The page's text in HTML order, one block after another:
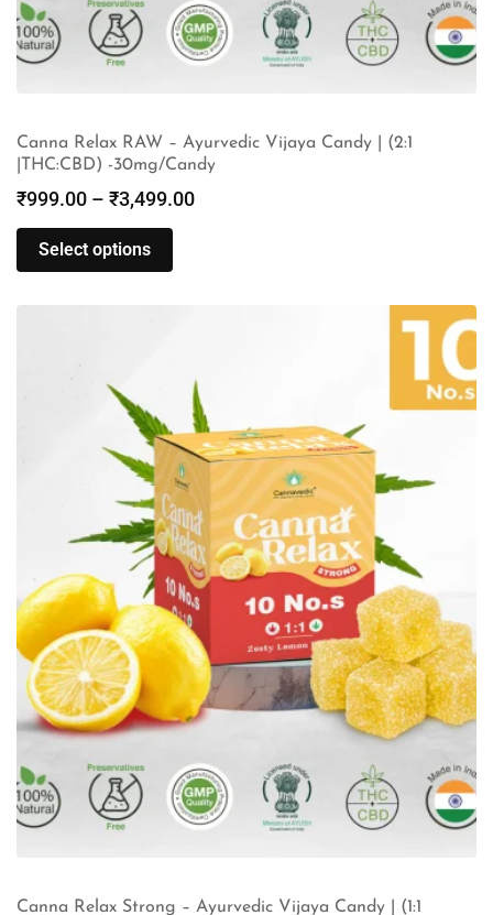
Canna Relax RAW – Ayurvedic Vijaya Candy | (2:1
|THC:CBD) -30mg/Candy
₹999.00 – ₹3,499.00
Select options
Canna Relax Strong – Ayurvedic Vijaya Candy | (1:1